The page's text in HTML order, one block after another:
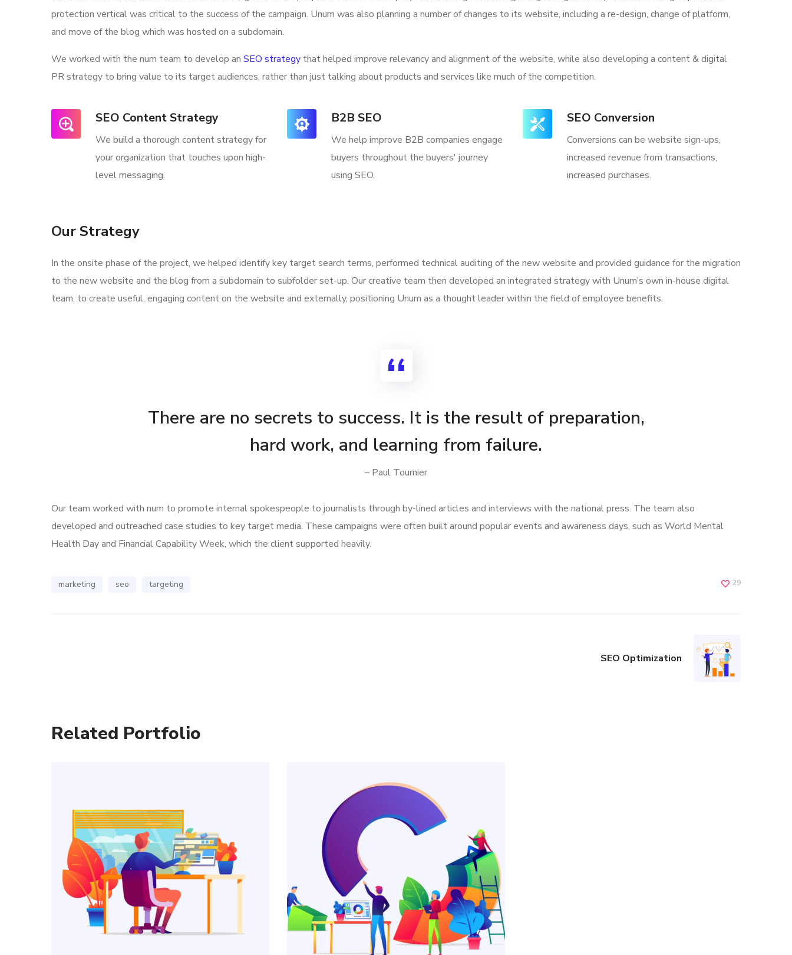
protection vertical was critical to the success of the campaign. Unum was also planning a number of changes to its website, including a re-design, change of platform,
and move of the blog which was hosted on a subdomain.
We worked with the num team to develop an SEO strategy that helped improve relevancy and alignment of the website, while also developing a content & digital
PR strategy to bring value to its target audiences, rather than just talking about products and services like much of the competition.
SEO Content Strategy
We build a thorough content strategy for
your organization that touches upon high-
level messaging.
B2B SEO
We help improve B2B companies engage
buyers throughout the buyers' journey
using SEO.
SEO Conversion
Conversions can be website sign-ups,
increased revenue from transactions,
increased purchases.
Our Strategy
In the onsite phase of the project, we helped identify key target search terms, performed technical auditing of the new website and provided guidance for the migration
to the new website and the blog from a subdomain to subfolder set-up. Our creative team then developed an integrated strategy with Unum’s own in-house digital
team, to create useful, engaging content on the website and externally, positioning Unum as a thought leader within the field of employee benefits.
There are no secrets to success. It is the result of preparation,
hard work, and learning from failure.
– Paul Tournier
Our team worked with num to promote internal spokespeople to journalists through by-lined articles and interviews with the national press. The team also
developed and outreached case studies to key target media. These campaigns were often built around popular events and awareness days, such as World Mental
Health Day and Financial Capability Week, which the client supported heavily.
marketing seo targeting 29
SEO Optimization
Related Portfolio